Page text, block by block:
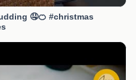
🤤🍊 #christmas